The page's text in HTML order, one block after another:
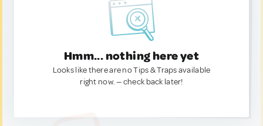
Hmm... nothing here yet
Looks like there are no Tips & Traps available
right now. — check back later!